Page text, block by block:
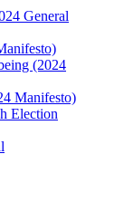
General
(2024
Manifesto)
Election